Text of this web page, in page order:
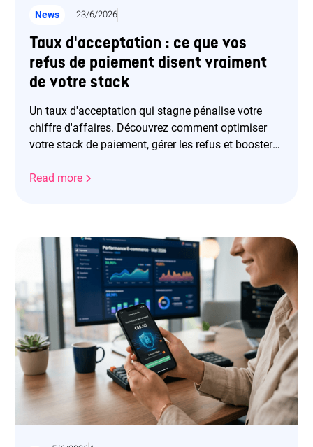
News 23/6/2026
Taux d'acceptation : ce que vos
refus de paiement disent vraiment
de votre stack
Un taux d'acceptation qui stagne pénalise votre
chiffre d'affaires. Découvrez comment optimiser
votre stack de paiement, gérer les refus et booster
Read more